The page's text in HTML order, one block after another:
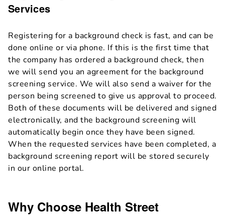
Services
Registering for a background check is fast, and can be
done online or via phone. If this is the first time that
the company has ordered a background check, then
we will send you an agreement for the background
screening service. We will also send a waiver for the
person being screened to give us approval to proceed.
Both of these documents will be delivered and signed
electronically, and the background screening will
automatically begin once they have been signed.
When the requested services have been completed, a
background screening report will be stored securely
in our online portal.
Why Choose Health Street